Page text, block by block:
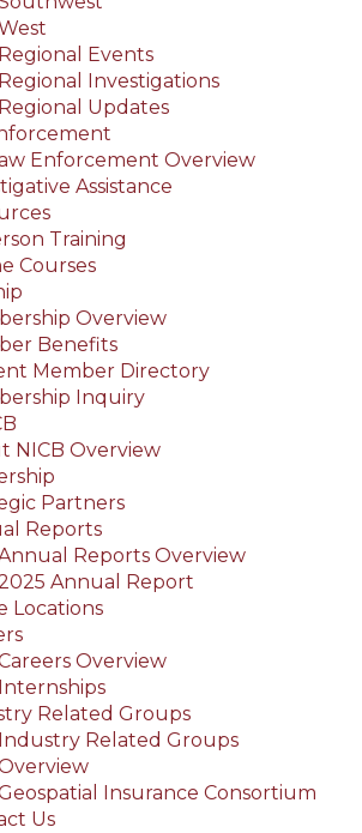
Regional Events
Regional Investigations
Regional Updates
Enforcement Overview
Assistance
Training
Courses
Overview
Benefits
Member Directory
Inquiry
NICB Overview
Partners
Reports
Reports Overview
Annual Report
Locations
Overview
Internships
Related Groups
Industry Related Groups
Insurance Consortium
Us